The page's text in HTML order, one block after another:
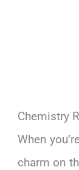
Chemistry
When
charm on